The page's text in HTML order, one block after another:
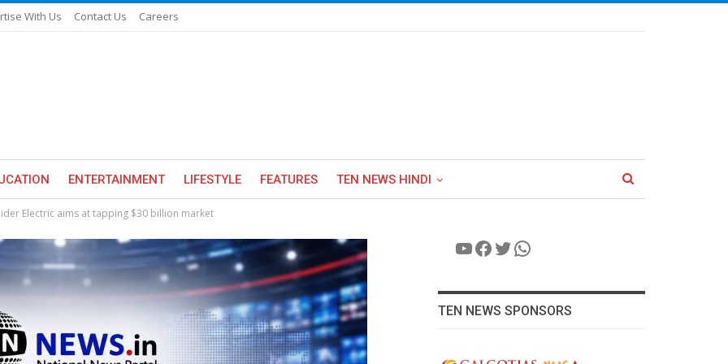
With Us Contact Us Careers
ENTERTAINMENT LIFESTYLE FEATURES TEN NEWS HINDI
Electric aims at tapping $30 billion market
YouTube
Facebook
Twitter
WhatsApp
TEN NEWS SPONSORS